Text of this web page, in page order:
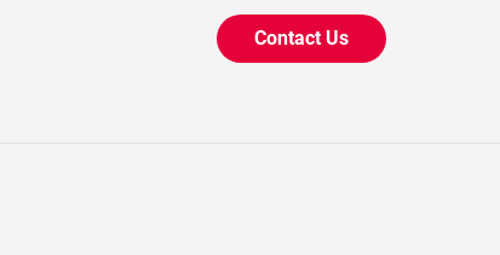
Contact Us